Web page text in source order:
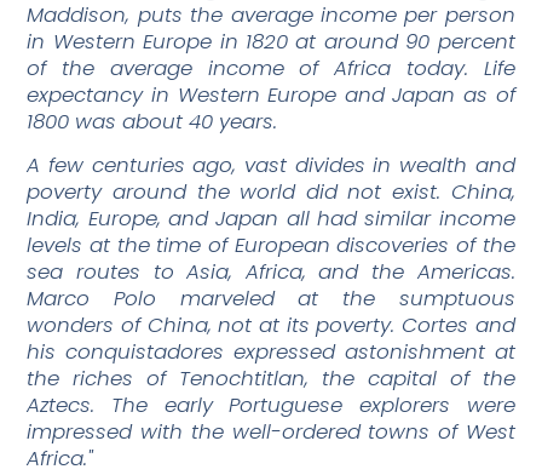
Maddison, puts the average income per person
in Western Europe in 1820 at around 90 percent
of the average income of Africa today. Life
expectancy in Western Europe and Japan as of
1800 was about 40 years.
A few centuries ago, vast divides in wealth and
poverty around the world did not exist. China,
India, Europe, and Japan all had similar income
levels at the time of European discoveries of the
sea routes to Asia, Africa, and the Americas.
Marco Polo marveled at the sumptuous
wonders of China, not at its poverty. Cortes and
his conquistadores expressed astonishment at
the riches of Tenochtitlan, the capital of the
Aztecs. The early Portuguese explorers were
impressed with the well-ordered towns of West
Africa."